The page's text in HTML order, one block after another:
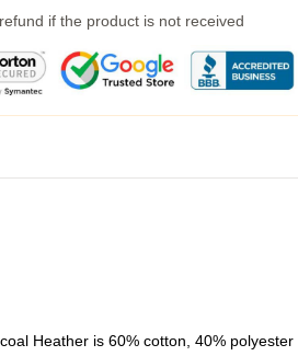
if the product is not received
Heather is 60% cotton, 40% polyester